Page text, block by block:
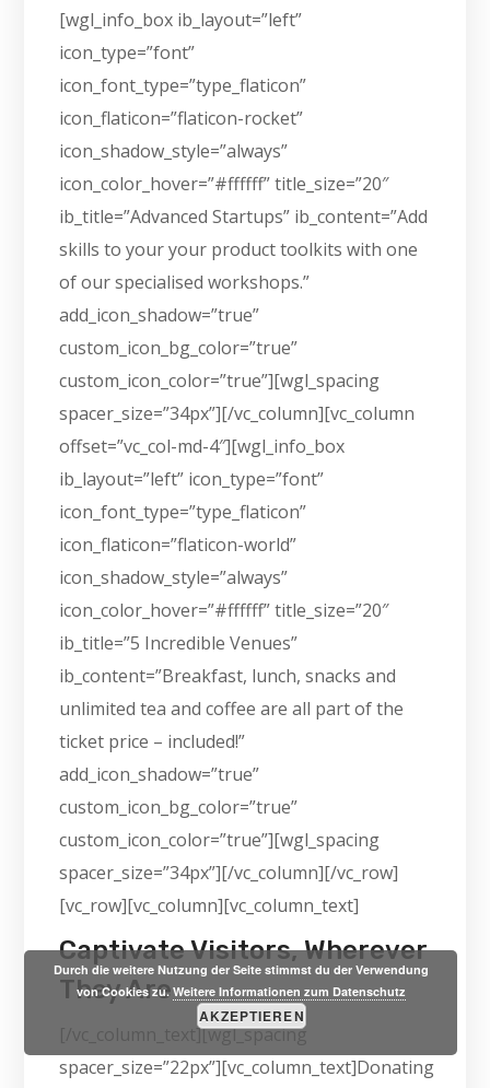
[wgl_info_box ib_layout=”left”
icon_type=”font”
icon_font_type=”type_flaticon”
icon_flaticon=”flaticon-rocket”
icon_shadow_style=”always”
icon_color_hover=”#ffffff” title_size=”20″
ib_title=”Advanced Startups” ib_content=”Add
skills to your your product toolkits with one
of our specialised workshops.”
add_icon_shadow=”true”
custom_icon_bg_color=”true”
custom_icon_color=”true”][wgl_spacing
spacer_size=”34px”][/vc_column][vc_column
offset=”vc_col-md-4″][wgl_info_box
ib_layout=”left” icon_type=”font”
icon_font_type=”type_flaticon”
icon_flaticon=”flaticon-world”
icon_shadow_style=”always”
icon_color_hover=”#ffffff” title_size=”20″
ib_title=”5 Incredible Venues”
ib_content=”Breakfast, lunch, snacks and
unlimited tea and coffee are all part of the
ticket price – included!”
add_icon_shadow=”true”
custom_icon_bg_color=”true”
custom_icon_color=”true”][wgl_spacing
spacer_size=”34px”][/vc_column][/vc_row]
[vc_row][vc_column][vc_column_text]
Captivate Visitors, Wherever
They Are
[/vc_column_text][wgl_spacing
spacer_size=”22px”][vc_column_text]Donating
Durch die weitere Nutzung der Seite stimmst du der Verwendung
von Cookies zu.Weitere Informationen zum Datenschutz
AKZEPTIEREN